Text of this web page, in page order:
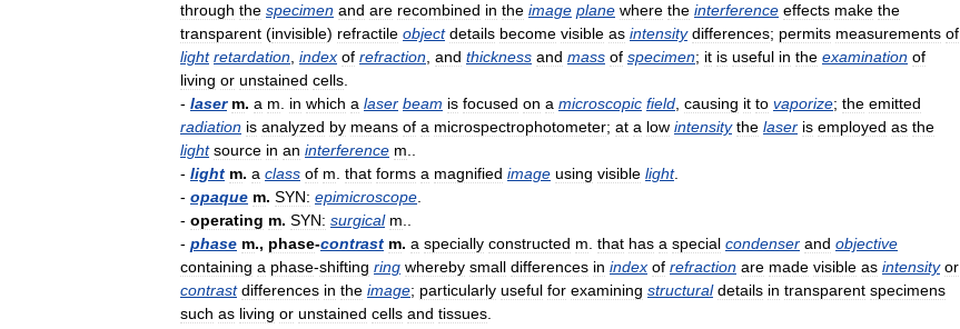
through the specimen and are recombined in the image plane where the interference effects make the
transparent (invisible) refractile object details become visible as intensity differences; permits measurements of
light retardation index of refraction and thickness and mass of specimen; it is useful in the examination of
living or unstained cells
- laser m. a m in which a laser beam is focused on a microscopic field causing it to vaporize; the emitted
radiation is analyzed by means of a microspectrophotometer; at a low intensity the laser is employed as the
light source in an interference m
- light m. a class of m that forms a magnified image using visible light.
- opaque m. SYN: epimicroscope
- operating m. SYN: surgical m
- phase m., phase-contrast m. a specially constructed m that has a special condenser and objective
containing a phase-shifting ring whereby small differences in index of refraction are made visible as intensity or
contrast differences in the image; particularly useful for examining structural details in transparent specimens
such as living or unstained cells and tissues